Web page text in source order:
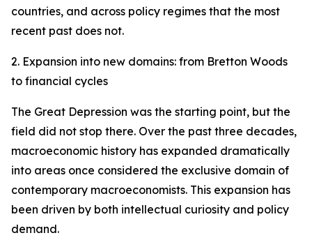
countries, and across policy regimes that the most
recent past does not.
2. Expansion into new domains: from Bretton Woods
to financial cycles
The Great Depression was the starting point, but the
field did not stop there. Over the past three decades,
macroeconomic history has expanded dramatically
into areas once considered the exclusive domain of
contemporary macroeconomists. This expansion has
been driven by both intellectual curiosity and policy
demand.